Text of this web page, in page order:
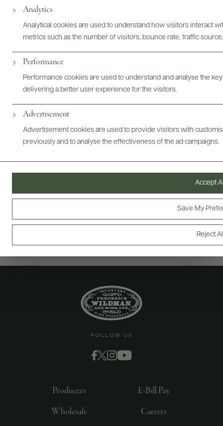
Analytics
Analytical cookies are used to understand how visitors interact
metrics such as the number of visitors, bounce rate, traffic
Performance
Performance cookies are used to understand and analyse the
delivering a better user experience for the visitors.
Advertisement
Advertisement cookies are used to provide visitors with
previously and to analyse the effectiveness of the ad campaigns.
Reject
Save My
Accept
@drinkwildman
FOLLOW US
Producers
Wholesale
E-Bill Pay
Careers